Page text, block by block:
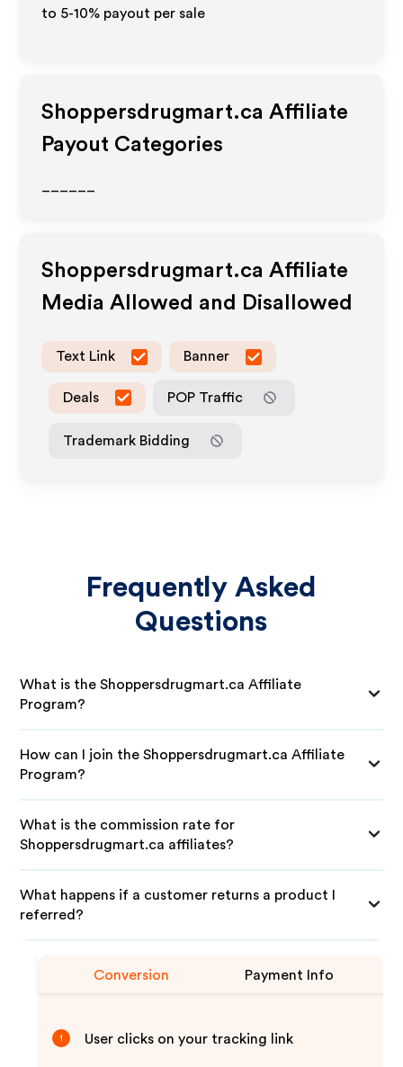
to 5-10% payout per sale
Shoppersdrugmart.ca Affiliate
Payout Categories
Shoppersdrugmart.ca Affiliate
Media Allowed and Disallowed
Text Link Banner
Deals POP Traffic
Trademark Bidding
Frequently Asked
Questions
What is the Shoppersdrugmart.ca Affiliate
Program?
How can I join the Shoppersdrugmart.ca Affiliate
Program?
What is the commission rate for
Shoppersdrugmart.ca affiliates?
What happens if a customer returns a product I
referred?
Conversion Payment Info
1 User clicks on your tracking link